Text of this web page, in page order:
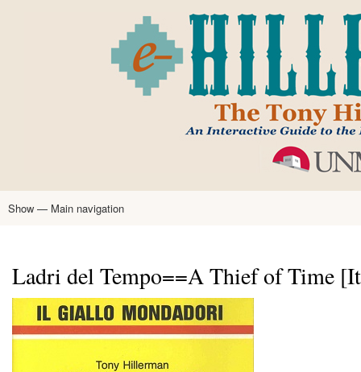
main
content
Main
Show — Main navigation
Ladri del Tempo==A Thief of Time